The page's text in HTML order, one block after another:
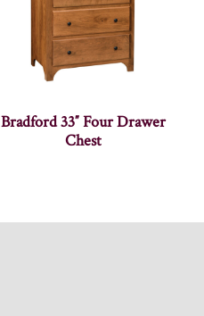
Bradford 33″ Four Drawer
Chest